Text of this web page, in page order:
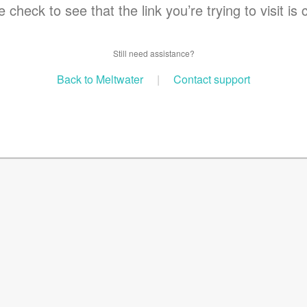
check to see that the link you’re trying to visit is
Still need assistance?
Back to Meltwater | Contact support